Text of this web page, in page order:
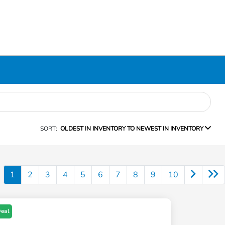
SORT: OLDEST IN INVENTORY TO NEWEST IN INVENTORY
1 2 3 4 5 6 7 8 9 10